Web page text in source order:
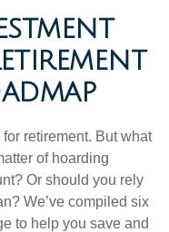
retirement. But what
of hoarding
Or should you rely
We’ve compiled six
to help you save and